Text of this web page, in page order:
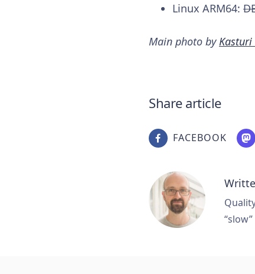
Linux ARM64:
Main photo by Kasturi
Share article
FACEBOOK